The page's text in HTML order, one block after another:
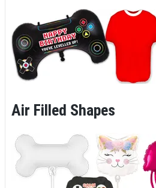
Air Filled Shapes